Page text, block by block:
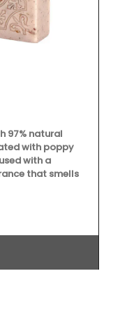
97% natural
with poppy
with a
that smells